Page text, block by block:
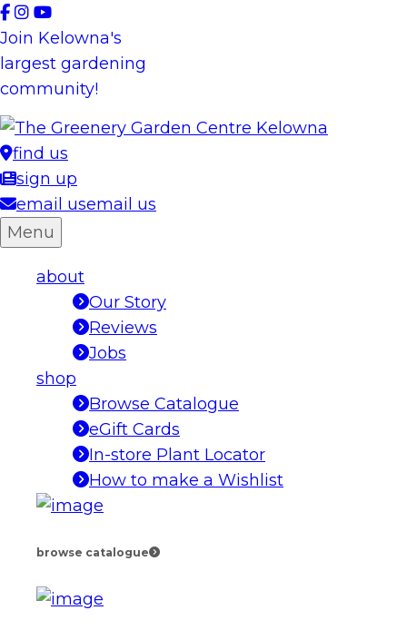
Skip
to
content
Join Kelowna's
largest gardening
community!
find us
sign up
email usemail us
Menu
about
Our Story
Reviews
Jobs
shop
Browse Catalogue
eGift Cards
In-store Plant Locator
How to make a Wishlist
browse catalogue